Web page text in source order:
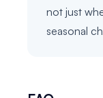
not just
seasonal